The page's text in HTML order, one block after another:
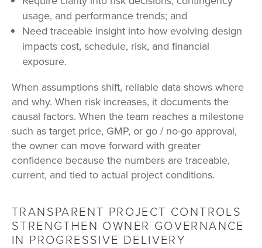
usage, and performance trends; and
Need traceable insight into how evolving design
impacts cost, schedule, risk, and financial
exposure.
When assumptions shift, reliable data shows where
and why. When risk increases, it documents the
causal factors. When the team reaches a milestone
such as target price, GMP, or go / no-go approval,
the owner can move forward with greater
confidence because the numbers are traceable,
current, and tied to actual project conditions.
TRANSPARENT PROJECT CONTROLS
STRENGTHEN OWNER GOVERNANCE
IN PROGRESSIVE DELIVERY